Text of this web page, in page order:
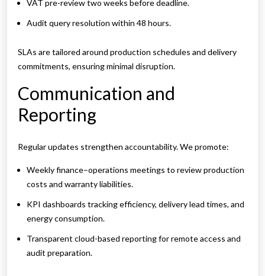
VAT pre-review two weeks before deadline.
Audit query resolution within 48 hours.
SLAs are tailored around production schedules and delivery
commitments, ensuring minimal disruption.
Communication and
Reporting
Regular updates strengthen accountability. We promote:
Weekly finance–operations meetings to review production
costs and warranty liabilities.
KPI dashboards tracking efficiency, delivery lead times, and
energy consumption.
Transparent cloud-based reporting for remote access and
audit preparation.